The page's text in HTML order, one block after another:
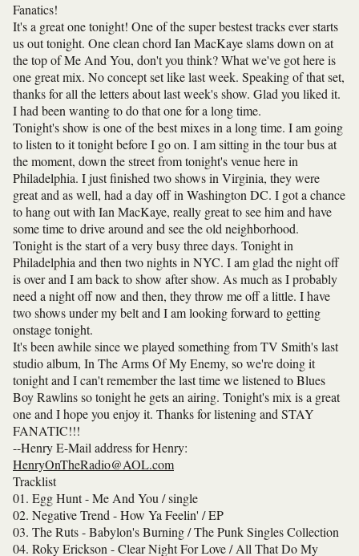
Fanatics!
It's a great one tonight! One of the super bestest tracks ever starts
us out tonight. One clean chord Ian MacKaye slams down on at
the top of Me And You, don't you think? What we've got here is
one great mix. No concept set like last week. Speaking of that set,
thanks for all the letters about last week's show. Glad you liked it.
I had been wanting to do that one for a long time.
Tonight's show is one of the best mixes in a long time. I am going
to listen to it tonight before I go on. I am sitting in the tour bus at
the moment, down the street from tonight's venue here in
Philadelphia. I just finished two shows in Virginia, they were
great and as well, had a day off in Washington DC. I got a chance
to hang out with Ian MacKaye, really great to see him and have
some time to drive around and see the old neighborhood.
Tonight is the start of a very busy three days. Tonight in
Philadelphia and then two nights in NYC. I am glad the night off
is over and I am back to show after show. As much as I probably
need a night off now and then, they throw me off a little. I have
two shows under my belt and I am looking forward to getting
onstage tonight.
It's been awhile since we played something from TV Smith's last
studio album, In The Arms Of My Enemy, so we're doing it
tonight and I can't remember the last time we listened to Blues
Boy Rawlins so tonight he gets an airing. Tonight's mix is a great
one and I hope you enjoy it. Thanks for listening and STAY
FANATIC!!!
--HenryE-Mail address for Henry:
HenryOnTheRadio@AOL.com
Tracklist
01. Egg Hunt - Me And You / single
02. Negative Trend - How Ya Feelin' / EP
03. The Ruts - Babylon's Burning / The Punk Singles Collection
04. Roky Erickson - Clear Night For Love / All That Do My